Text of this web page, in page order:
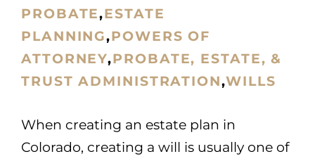
PROBATE,ESTATE
PLANNING,POWERS OF
ATTORNEY,PROBATE, ESTATE, &
TRUST ADMINISTRATION,WILLS
When creating an estate plan in
Colorado, creating a will is usually one of